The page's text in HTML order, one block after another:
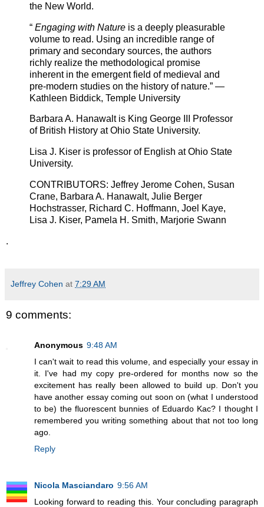
the New World.
“ Engaging with Nature is a deeply pleasurable
volume to read. Using an incredible range of
primary and secondary sources, the authors
richly realize the methodological promise
inherent in the emergent field of medieval and
pre-modern studies on the history of nature.” —
Kathleen Biddick, Temple University
Barbara A. Hanawalt is King George
Professor
of British History at Ohio State University.
Lisa J. Kiser is professor of English at Ohio State
University.
CONTRIBUTORS: Jeffrey Jerome Cohen, Susan
Crane, Barbara A. Hanawalt, Julie Berger
Hochstrasser, Richard C. Hoffmann, Joel Kaye,
Lisa J. Kiser, Pamela H. Smith, Marjorie Swann
.
Jeffrey Cohen at 7:29 AM
9 comments:
Anonymous 9:48 AM
I can't wait to read this volume, and especially your essay in
it. I've had my copy pre-ordered for months now so the
excitement has really been allowed to build up. Don't you
have another essay coming out soon on (what I understood
to be) the fluorescent bunnies of Eduardo Kac? I thought I
remembered you writing something about that not too long
ago.
Reply
Nicola Masciandaro 9:56 AM
Looking forward to reading this. Your concluding paragraph